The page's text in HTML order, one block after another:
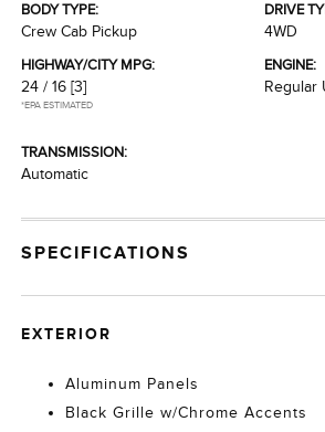
BODY TYPE:
Crew Cab Pickup
DRIVE
4WD
HIGHWAY/CITY MPG:
24 / 16 [3]
*EPA ESTIMATED
ENGINE:
Regular
TRANSMISSION:
Automatic
SPECIFICATIONS
EXTERIOR
Aluminum Panels
Black Grille w/Chrome Accents